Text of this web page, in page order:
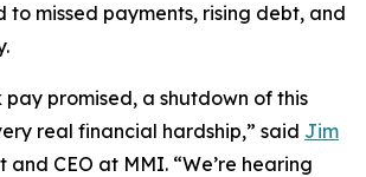
to missed payments, rising debt, and
pay promised, a shutdown of this
real financial hardship,” said Jim
and CEO at MMI. “We’re hearing